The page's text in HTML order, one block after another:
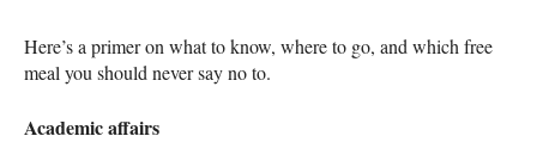
Here’s a primer on what to know, where to go, and which free
meal you should never say no to.
Academic affairs